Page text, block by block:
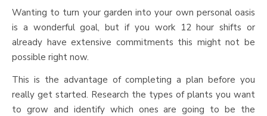
Wanting to turn your garden into your own personal oasis
is a wonderful goal, but if you work 12 hour shifts or
already have extensive commitments this might not be
possible right now.
This is the advantage of completing a plan before you
really get started. Research the types of plants you want
to grow and identify which ones are going to be the